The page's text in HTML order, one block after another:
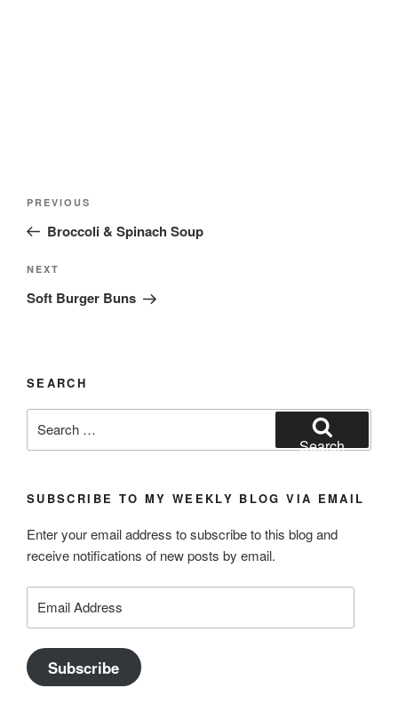
Previous
Post
PREVIOUS
Broccoli & Spinach Soup
Next
Post
NEXT
Soft Burger Buns
SEARCH
for:
Search
SUBSCRIBE TO MY WEEKLY BLOG VIA EMAIL
Enter your email address to subscribe to this blog and
receive notifications of new posts by email.
Address
Subscribe